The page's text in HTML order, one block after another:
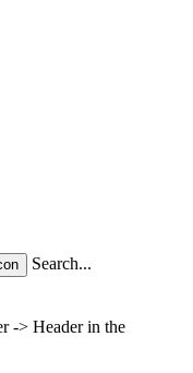
Search...
-> Header in the